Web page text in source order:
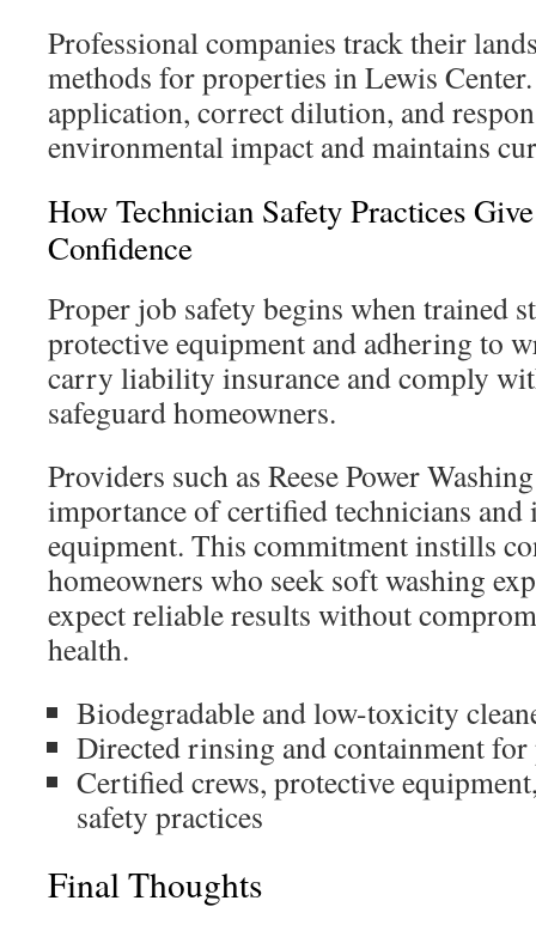
Professional companies track their
methods for properties in Lewis
application, correct dilution, and
environmental impact and maintains
How Technician Safety Practices
Confidence
Proper job safety begins when trained
protective equipment and adhering to
carry liability insurance and comply
safeguard homeowners.
Providers such as Reese Power
importance of certified technicians
equipment. This commitment instills
homeowners who seek soft washing
expect reliable results without
health.
Biodegradable and low-toxicity
Directed rinsing and containment
Certified crews, protective
safety practices
Final Thoughts